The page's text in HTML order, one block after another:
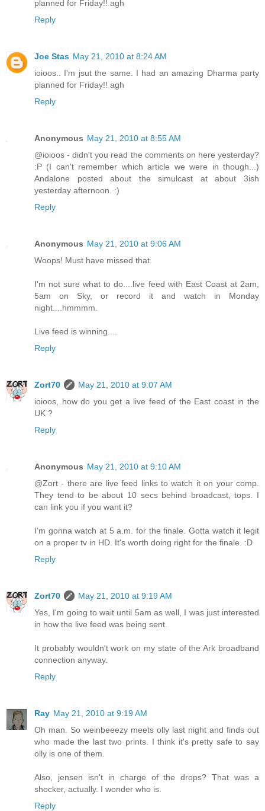
planned for Friday!! agh
Reply
Joe Stas May 21, 2010 at 8:24 AM
ioioos.. I'm jsut the same. I had an amazing Dharma party
planned for Friday!! agh
Reply
Anonymous May 21, 2010 at 8:55 AM
@ioioos - didn't you read the comments on here yesterday?
:P (I can't remember which article we were in though...)
Andalone posted about the simulcast at about 3ish
yesterday afternoon. :)
Reply
Anonymous May 21, 2010 at 9:06 AM
Woops! Must have missed that.
I'm not sure what to do....live feed with East Coast at 2am,
5am on Sky, or record it and watch in Monday
night....hmmmm.
Live feed is winning....
Reply
Zort70
May 21, 2010 at 9:07 AM
ioioos, how do you get a live feed of the East coast in the
UK ?
Reply
Anonymous May 21, 2010 at 9:10 AM
@Zort - there are live feed links to watch it on your comp.
They tend to be about 10 secs behind broadcast, tops. I
can link you if you want it?
I'm gonna watch at 5 a.m. for the finale. Gotta watch it legit
on a proper tv in HD. It's worth doing right for the finale. :D
Reply
Zort70
May 21, 2010 at 9:19 AM
Yes, I'm going to wait until 5am as well, I was just interested
in how the live feed was being sent.
It probably wouldn't work on my state of the Ark broadband
connection anyway.
Reply
Ray May 21, 2010 at 9:19 AM
Oh man. So weinbeeezy meets olly last night and finds out
who made the last two prints. I think it's pretty safe to say
olly is one of them.
Also, jensen isn't in charge of the drops? That was a
shocker, actually. I wonder who is.
Reply